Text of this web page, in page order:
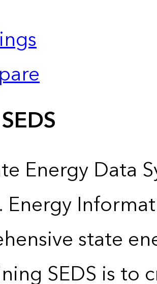
Energy Data
Energy
state
SEDS is to